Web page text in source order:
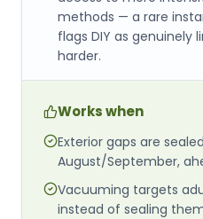
methods — a rare
flags DIY as
harder.
Works when
Exterior gaps are
August/September,
Vacuuming targets
instead of sealing